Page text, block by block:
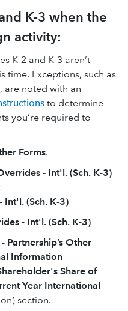
K-3 when the
activity:
K-2 and K-3 aren’t
time. Exceptions, such as
are noted with an
to determine
you’re required to
Forms.
- Int'l. (Sch. K-3)
Int'l. (Sch. K-3)
- Int'l. (Sch. K-3)
Partnership’s Other
Information
Share of
Year International
section.